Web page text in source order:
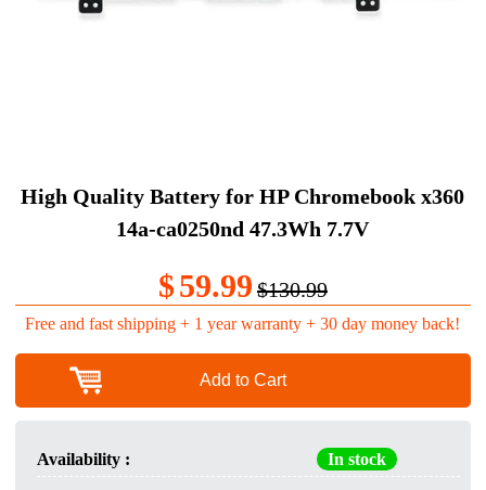
High Quality Battery for HP Chromebook x360
14a-ca0250nd 47.3Wh 7.7V
$59.99 $130.99
Free and fast shipping + 1 year warranty + 30 day money back!
Add to Cart
Availability : In stock